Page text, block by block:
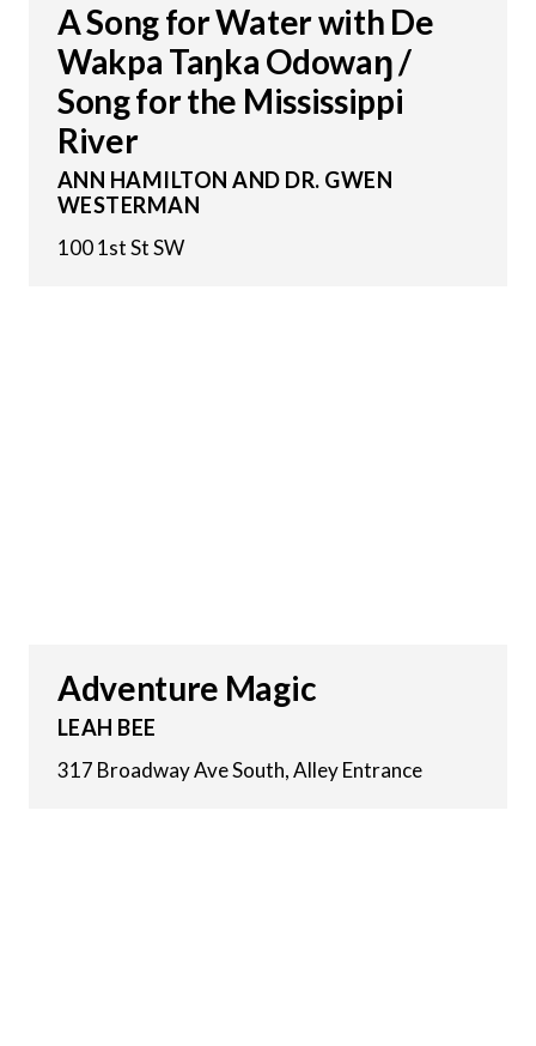
A Song for Water with De
Wakpa Taŋka Odowaŋ /
Song for the Mississippi
River
ANN HAMILTON AND DR. GWEN
WESTERMAN
100 1st St SW
Adventure Magic
LEAH BEE
317 Broadway Ave South, Alley Entrance